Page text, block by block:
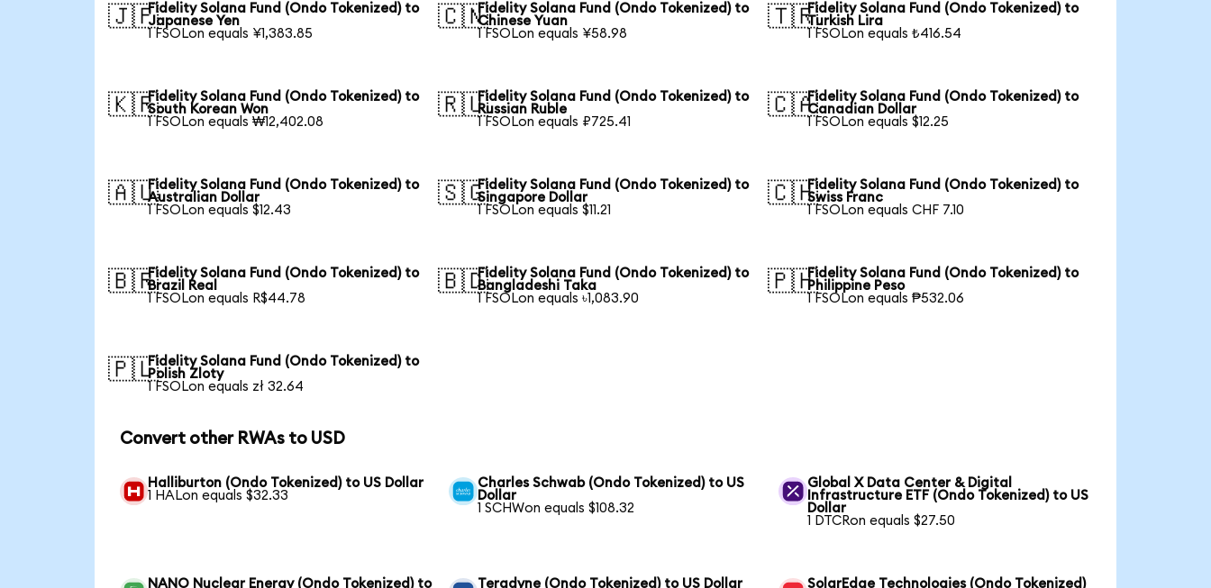
🇯🇵Fidelity Solana Fund (Ondo Tokenized) to
Japanese Yen
1 FSOLon equals ¥1,383.85
🇨🇳Fidelity Solana Fund (Ondo Tokenized) to
Chinese Yuan
1 FSOLon equals ¥58.98
🇹🇷Fidelity Solana Fund (Ondo Tokenized) to
Turkish Lira
1 FSOLon equals ₺416.54
🇰🇷Fidelity Solana Fund (Ondo Tokenized) to
South Korean Won
1 FSOLon equals ₩12,402.08
🇷🇺Fidelity Solana Fund (Ondo Tokenized) to
Russian Ruble
1 FSOLon equals ₽725.41
🇨🇦Fidelity Solana Fund (Ondo Tokenized) to
Canadian Dollar
1 FSOLon equals $12.25
🇦🇺Fidelity Solana Fund (Ondo Tokenized) to
Australian Dollar
1 FSOLon equals $12.43
🇸🇬Fidelity Solana Fund (Ondo Tokenized) to
Singapore Dollar
1 FSOLon equals $11.21
🇨🇭Fidelity Solana Fund (Ondo Tokenized) to
Swiss Franc
1 FSOLon equals CHF 7.10
🇧🇷Fidelity Solana Fund (Ondo Tokenized) to
Brazil Real
1 FSOLon equals R$44.78
🇧🇩Fidelity Solana Fund (Ondo Tokenized) to
Bangladeshi Taka
1 FSOLon equals ৳1,083.90
🇵🇭Fidelity Solana Fund (Ondo Tokenized) to
Philippine Peso
1 FSOLon equals ₱532.06
🇵🇱Fidelity Solana Fund (Ondo Tokenized) to
Polish Zloty
1 FSOLon equals zł 32.64
Convert other RWAs to USD
Halliburton (Ondo Tokenized) to US Dollar
1 HALon equals $32.33
Charles Schwab (Ondo Tokenized) to US
Dollar
1 SCHWon equals $108.32
Global X Data Center & Digital
Infrastructure ETF (Ondo Tokenized) to US
Dollar
1 DTCRon equals $27.50
NANO Nuclear Energy (Ondo Tokenized) to
Teradyne (Ondo Tokenized) to US Dollar
SolarEdge Technologies (Ondo Tokenized)